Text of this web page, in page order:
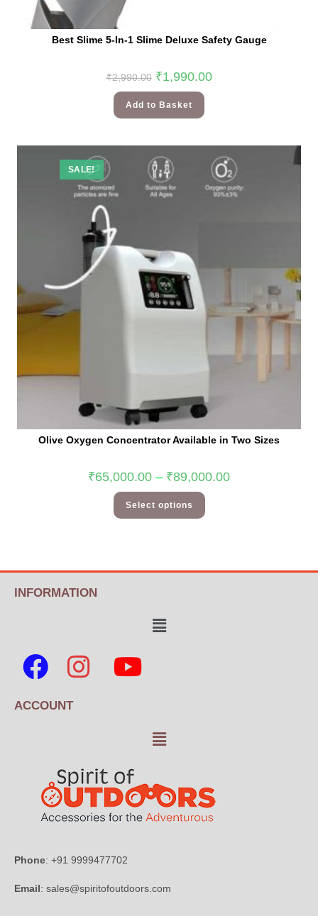
Best Slime 5-In-1 Slime Deluxe Safety Gauge
₹2,990.00 ₹1,990.00
Add to Basket
SALE!
Olive Oxygen Concentrator Available in Two Sizes
₹65,000.00 – ₹89,000.00
Select options
INFORMATION
ACCOUNT
Phone: +91 9999477702
Email: sales@spiritofoutdoors.com